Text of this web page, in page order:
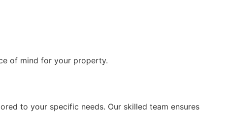
of mind for your property.
to your specific needs. Our skilled team ensures